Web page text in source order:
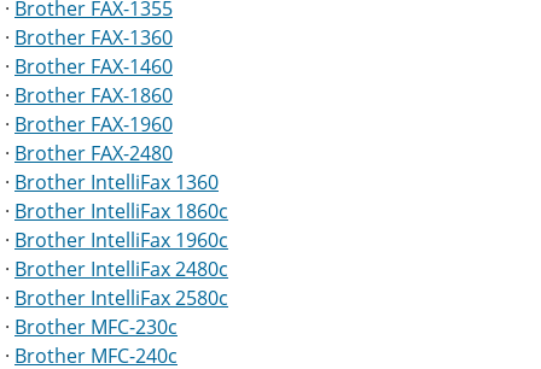
· Brother FAX-1355
· Brother FAX-1360
· Brother FAX-1460
· Brother FAX-1860
· Brother FAX-1960
· Brother FAX-2480
· Brother IntelliFax 1360
· Brother IntelliFax 1860c
· Brother IntelliFax 1960c
· Brother IntelliFax 2480c
· Brother IntelliFax 2580c
· Brother MFC-230c
· Brother MFC-240c